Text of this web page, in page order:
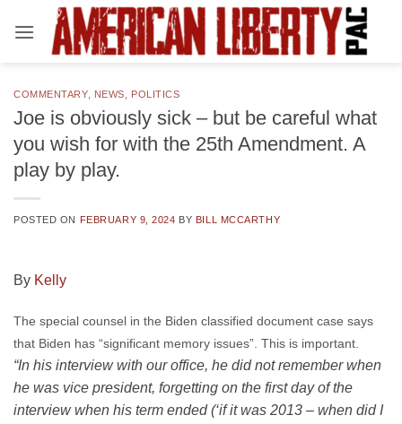
COMMENTARY, NEWS POLITICS
Joe is obviously sick – but be careful what
you wish for with the 25th Amendment. A
play by play.
POSTED ON FEBRUARY 9, 2024 BY BILL MCCARTHY
By Kelly
The special counsel in the Biden classified document case says
that Biden has “significant memory issues”. This is important.
“In his interview with our office, he did not remember when
he was vice president, forgetting on the first day of the
interview when his term ended (‘if it was 2013 – when did I